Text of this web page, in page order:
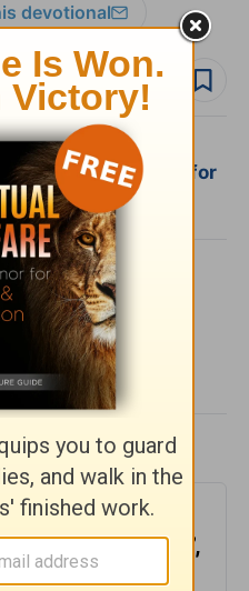
devotional
devo
as a trusted source for
up here.
Today - August 7,